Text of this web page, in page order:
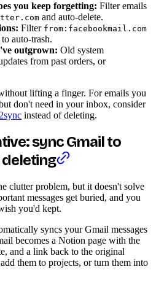
you keep forgetting: Filter emails
and auto-delete.
Filter from:facebookmail.com
to auto-trash.
outgrown: Old system
from past orders, or
lifting a finger. For emails you
don't need in your inbox, consider
instead of deleting.
sync Gmail to
clutter problem, but it doesn't solve
messages get buried, and you
you'd kept.
syncs your Gmail messages
becomes a Notion page with the
and a link back to the original
them to projects, or turn them into